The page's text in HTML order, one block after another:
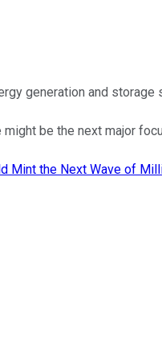
generation and
be the next major
Mint the Next Wave of